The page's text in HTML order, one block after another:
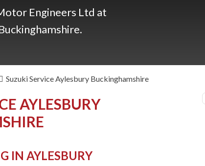
Engineers Ltd at
Suzuki Service Aylesbury Buckinghamshire
AYLESBURY
IN AYLESBURY